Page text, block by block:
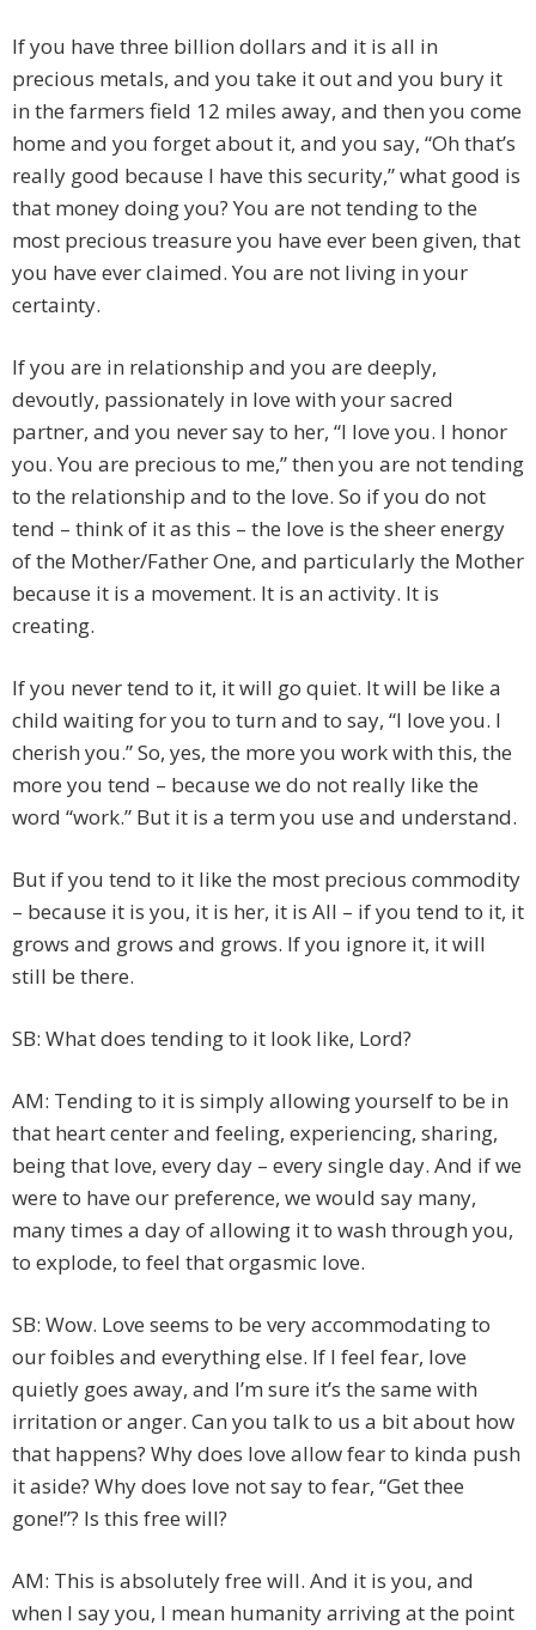
If you have three billion dollars and it is all in
precious metals, and you take it out and you bury it
in the farmers field 12 miles away, and then you come
home and you forget about it, and you say, “Oh that’s
really good because I have this security,” what good is
that money doing you? You are not tending to the
most precious treasure you have ever been given, that
you have ever claimed. You are not living in your
certainty.
If you are in relationship and you are deeply,
devoutly, passionately in love with your sacred
partner, and you never say to her, “I love you. I honor
you. You are precious to me,” then you are not tending
to the relationship and to the love. So if you do not
tend – think of it as this – the love is the sheer energy
of the Mother/Father One, and particularly the Mother
because it is a movement. It is an activity. It is
creating.
If you never tend to it, it will go quiet. It will be like a
child waiting for you to turn and to say, “I love you. I
cherish you.” So, yes, the more you work with this, the
more you tend – because we do not really like the
word “work.” But it is a term you use and understand.
But if you tend to it like the most precious commodity
– because it is you, it is her, it is All – if you tend to it, it
grows and grows and grows. If you ignore it, it will
still be there.
SB: What does tending to it look like, Lord?
AM: Tending to it is simply allowing yourself to be in
that heart center and feeling, experiencing, sharing,
being that love, every day – every single day. And if we
were to have our preference, we would say many,
many times a day of allowing it to wash through you,
to explode, to feel that orgasmic love.
SB: Wow. Love seems to be very accommodating to
our foibles and everything else. If I feel fear, love
quietly goes away, and I’m sure it’s the same with
irritation or anger. Can you talk to us a bit about how
that happens? Why does love allow fear to kinda push
it aside? Why does love not say to fear, “Get thee
gone!”? Is this free will?
AM: This is absolutely free will. And it is you, and
when I say you, I mean humanity arriving at the point